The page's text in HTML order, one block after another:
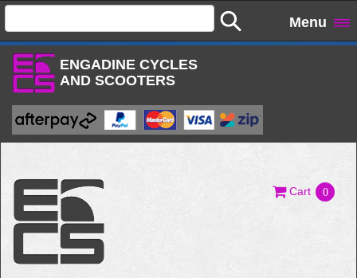
Menu
ENGADINE CYCLES
AND SCOOTERS
Cart 0